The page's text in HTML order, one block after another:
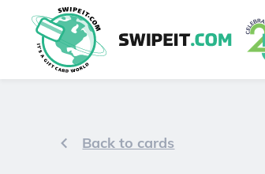
Back to cards